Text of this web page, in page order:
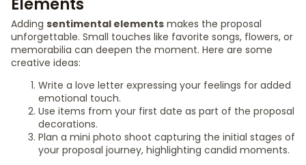
Adding sentimental elements makes the proposal
unforgettable. Small touches like favorite songs, flowers, or
memorabilia can deepen the moment. Here are some
creative ideas:
Write a love letter expressing your feelings for added
emotional touch.
Use items from your first date as part of the proposal
decorations.
Plan a mini photo shoot capturing the initial stages of
your proposal journey, highlighting candid moments.